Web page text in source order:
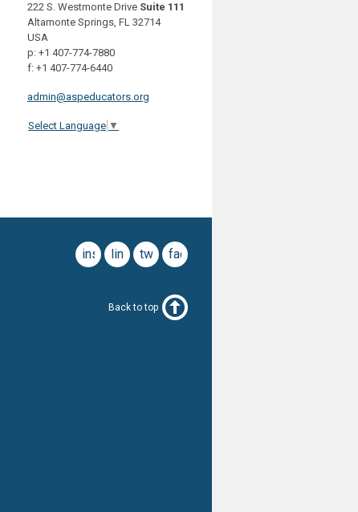
222 S. Westmonte Drive Suite 111
Altamonte Springs, FL 32714
USA
p: +1 407-774-7880
f: +1 407-774-6440
admin@aspeducators.org
Select Language ▼
facebook
twitter
linkedin
instagram
Back to top